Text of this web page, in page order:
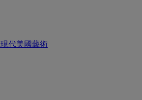
現代美國藝術